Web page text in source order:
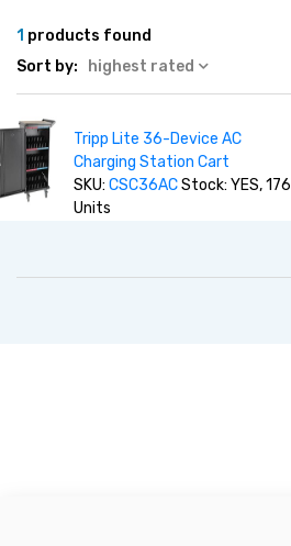
1 products found
Sort by:
highest rated
Tripp Lite 36-Device AC
Charging Station Cart
SKU:CSC36ACStock: YES, 176
Units